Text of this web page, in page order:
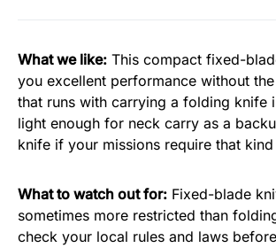
What we like: This compact fixed-
you excellent performance without
that runs with carrying a folding knife
light enough for neck carry as a
knife if your missions require that
What to watch out for: Fixed-blade
sometimes more restricted than
check your local rules and laws